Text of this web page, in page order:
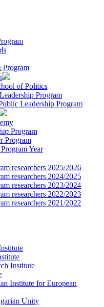
Program
of Politics
Program
Leadership Program
Program
Program
Year
researchers 2025/2026
researchers 2024/2025
researchers 2023/2024
researchers 2022/2023
researchers 2021/2022
Institute
Institute for European
Unity